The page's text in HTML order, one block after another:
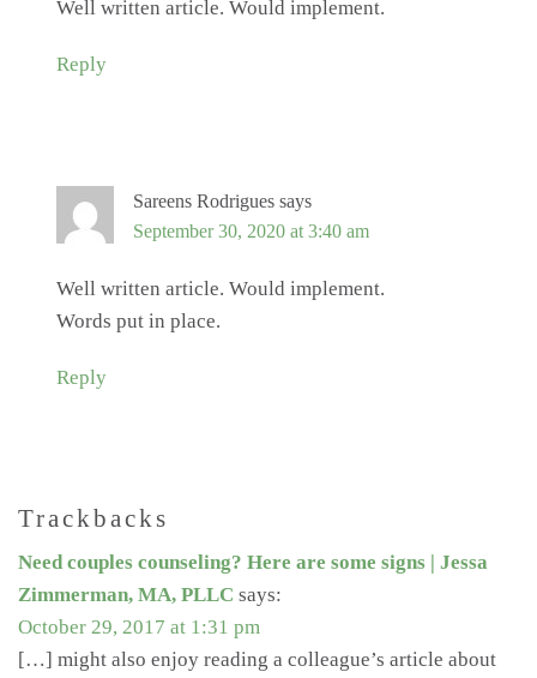
Well written article. Would implement.
Reply
Sareens Rodrigues says
September 30, 2020 at 3:40 am
Well written article. Would implement.
Words put in place.
Reply
Trackbacks
Need couples counseling? Here are some signs | Jessa
Zimmerman, MA, PLLC says:
October 29, 2017 at 1:31 pm
[…] might also enjoy reading a colleague’s article about